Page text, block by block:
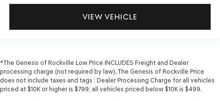
VIEW VEHICLE
*The Genesis of Rockville Low Price INCLUDES Freight and Dealer
processing charge (not required by law). The Genesis of Rockville Price
does not include taxes and tags : Dealer Processing Charge for all vehicles
priced at $10K or higher is $799; all vehicles priced below $10K is $499.